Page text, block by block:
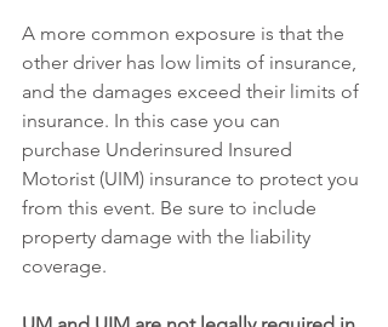
A more common exposure is that the
other driver has low limits of insurance,
and the damages exceed their limits of
insurance. In this case you can
purchase Underinsured Insured
Motorist (UIM) insurance to protect you
from this event. Be sure to include
property damage with the liability
coverage.